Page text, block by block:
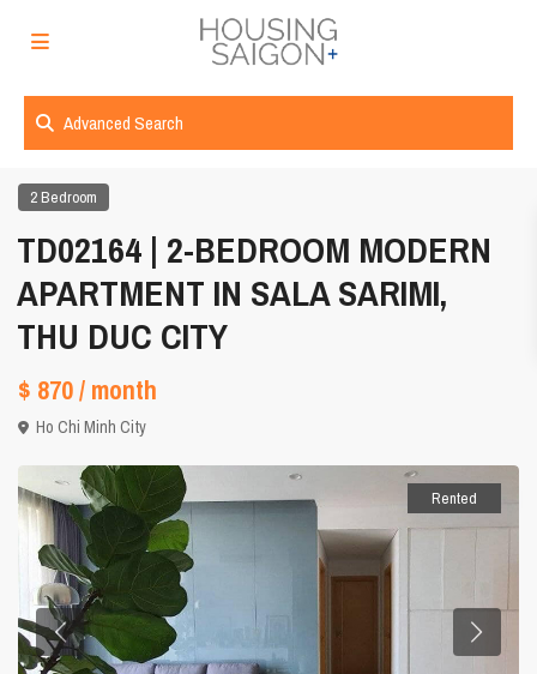
Advanced Search
2 Bedroom
TD02164 | 2-BEDROOM MODERN
APARTMENT IN SALA SARIMI,
THU DUC CITY
$ 870/ month
Ho Chi Minh City
Rented